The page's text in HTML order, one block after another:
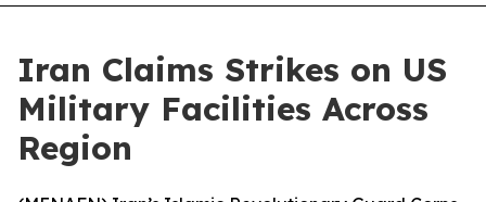
Iran Claims Strikes on US
Military Facilities Across
Region